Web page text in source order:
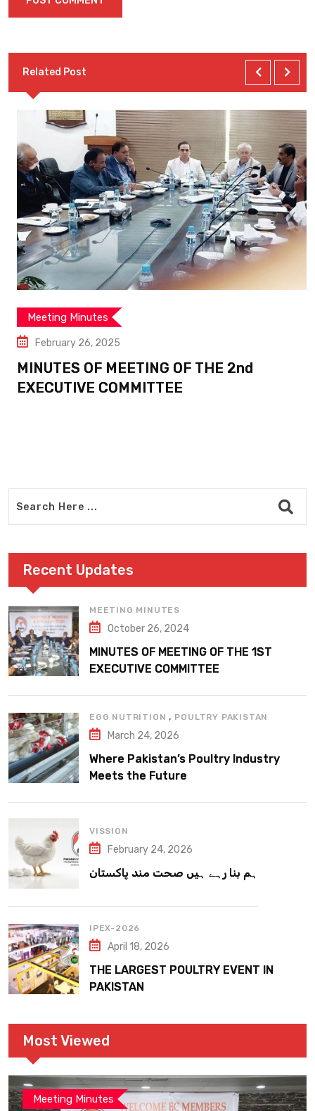
Related Post
Meeting Minutes
February 26, 2025
MINUTES OF MEETING OF THE 2nd
EXECUTIVE COMMITTEE
Recent Updates
MEETING MINUTES
October 26, 2024
MINUTES OF MEETING OF THE 1ST
EXECUTIVE COMMITTEE
EGG NUTRITION , POULTRY PAKISTAN
March 24, 2026
Where Pakistan’s Poultry Industry
Meets the Future
VISSION
February 24, 2026
ہم بنا رہے ہیں صحت مند پاکستان
IPEX-2026
April 18, 2026
THE LARGEST POULTRY EVENT IN
PAKISTAN
Most Viewed
Meeting Minutes